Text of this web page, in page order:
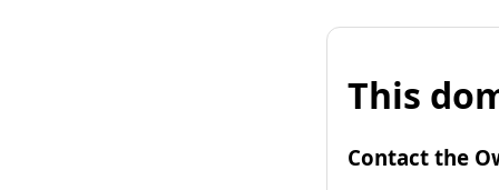
This
Contact the